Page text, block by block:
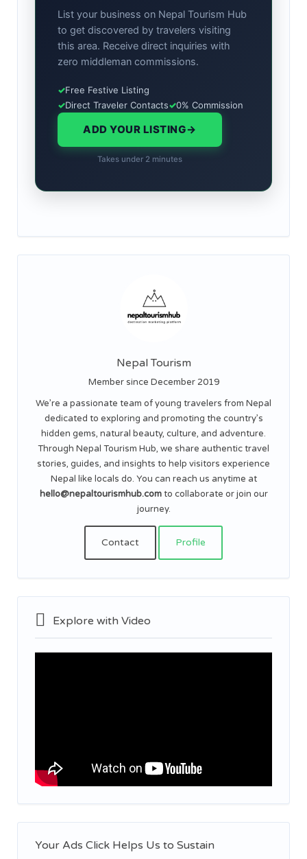
List your business on Nepal Tourism Hub
to get discovered by travelers visiting
this area. Receive direct inquiries with
zero middleman commissions.
✓Free Festive Listing
✓Direct Traveler Contacts✓0% Commission
ADD YOUR LISTING→
Takes under 2 minutes
Nepal Tourism
Member since December 2019
We’re a passionate team of young travelers from Nepal
dedicated to exploring and promoting the country’s
hidden gems, natural beauty, culture, and adventure.
Through Nepal Tourism Hub, we share authentic travel
stories, guides, and insights to help visitors experience
Nepal like locals do. You can reach us anytime at
hello@nepaltourismhub.comto collaborate or join our
journey.
Contact Profile
Explore with Video
Your Ads Click Helps Us to Sustain